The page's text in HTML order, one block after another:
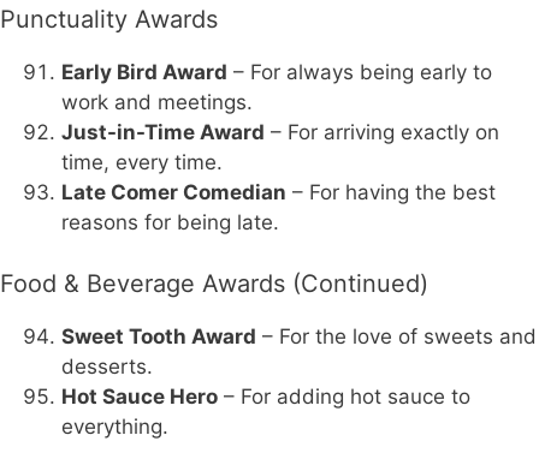
Punctuality Awards
Early Bird Award – For always being early to
work and meetings.
Just-in-Time Award – For arriving exactly on
time, every time.
Late Comer Comedian – For having the best
reasons for being late.
Food & Beverage Awards (Continued)
Sweet Tooth Award – For the love of sweets and
desserts.
Hot Sauce Hero – For adding hot sauce to
everything.